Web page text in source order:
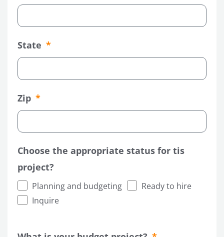
State
Zip
Choose the appropriate status for tis
project?
Planning and budgeting
Ready to hire
Inquire